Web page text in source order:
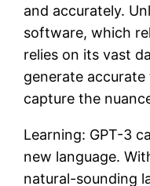
and accurately.
software, which
relies on its vast
generate
capture the
Learning: GPT-3
new language.
natural-sounding